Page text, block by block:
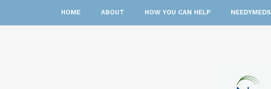
HOME ABOUT HOW YOU CAN HELP NEEDYMEDS